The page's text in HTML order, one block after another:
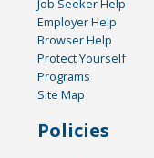
Job Seeker Help
Employer Help
Browser Help
Protect Yourself
Programs
Site Map
Policies